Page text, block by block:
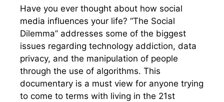
Have you ever thought about how social
media influences your life? “The Social
Dilemma” addresses some of the biggest
issues regarding technology addiction, data
privacy, and the manipulation of people
through the use of algorithms. This
documentary is a must view for anyone trying
to come to terms with living in the 21st